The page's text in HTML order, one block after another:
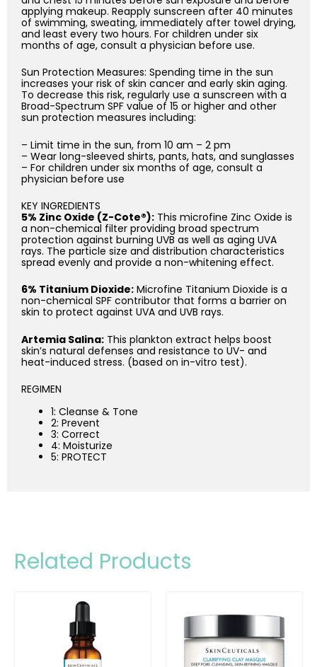
applying makeup. Reapply sunscreen after 40 minutes
of swimming, sweating, immediately after towel drying,
and least every two hours. For children under six
months of age, consult a physician before use.
Sun Protection Measures: Spending time in the sun
increases your risk of skin cancer and early skin aging.
To decrease this risk, regularly use a sunscreen with a
Broad-Spectrum SPF value of 15 or higher and other
sun protection measures including:
– Limit time in the sun, from 10 am – 2 pm
– Wear long-sleeved shirts, pants, hats, and sunglasses
– For children under six months of age, consult a
physician before use
KEY INGREDIENTS
5% Zinc Oxide (Z-Cote®): This microfine Zinc Oxide is
a non-chemical filter providing broad spectrum
protection against burning UVB as well as aging UVA
rays. The particle size and distribution characteristics
spread evenly and provide a non-whitening effect.
6% Titanium Dioxide: Microfine Titanium Dioxide is a
non-chemical SPF contributor that forms a barrier on
skin to protect against UVA and UVB rays.
Artemia Salina: This plankton extract helps boost
skin’s natural defenses and resistance to UV- and
heat-induced stress. (based on in-vitro test).
REGIMEN
1: Cleanse & Tone
2: Prevent
3: Correct
4: Moisturize
5: PROTECT
Related Products